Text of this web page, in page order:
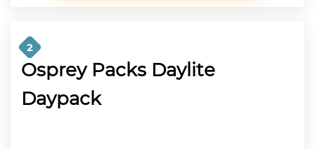
2
Osprey Packs Daylite
Daypack